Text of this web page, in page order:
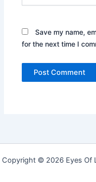
Save my name,
for the next time I
Copyright © 2026 Eyes Of